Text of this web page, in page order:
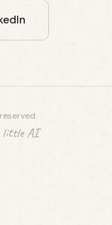
little AI